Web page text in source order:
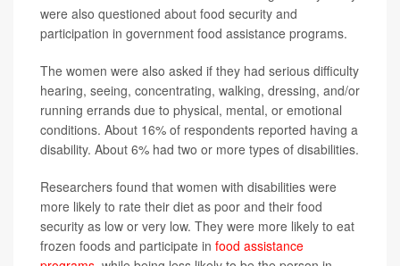
were also questioned about food security and
participation in government food assistance programs.
The women were also asked if they had serious difficulty
hearing, seeing, concentrating, walking, dressing, and/or
running errands due to physical, mental, or emotional
conditions. About 16% of respondents reported having a
disability. About 6% had two or more types of disabilities.
Researchers found that women with disabilities were
more likely to rate their diet as poor and their food
security as low or very low. They were more likely to eat
frozen foods and participate in food assistance